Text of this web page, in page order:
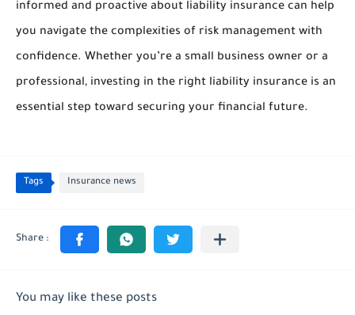
informed and proactive about liability insurance can help
you navigate the complexities of risk management with
confidence. Whether you’re a small business owner or a
professional, investing in the right liability insurance is an
essential step toward securing your financial future.
Tags Insurance news
You may like these posts